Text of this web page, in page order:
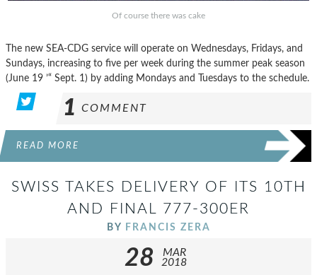
Of course there was cake
The new SEA-CDG service will operate on Wednesdays, Fridays, and
Sundays, increasing to five per week during the summer peak season
(June 19 ’“ Sept. 1) by adding Mondays and Tuesdays to the schedule.
1 COMMENT
READ MORE
SWISS TAKES DELIVERY OF ITS 10TH
AND FINAL 777-300ER
BY FRANCIS ZERA
28
MAR
2018